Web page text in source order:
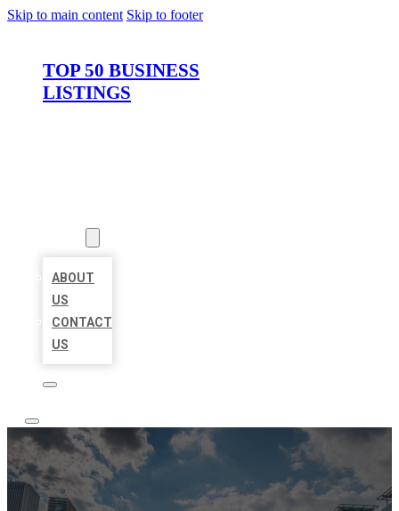
Skip to main content Skip to footer
TOP 50 BUSINESS
LISTINGS
ABOUT
US
CONTACT
US